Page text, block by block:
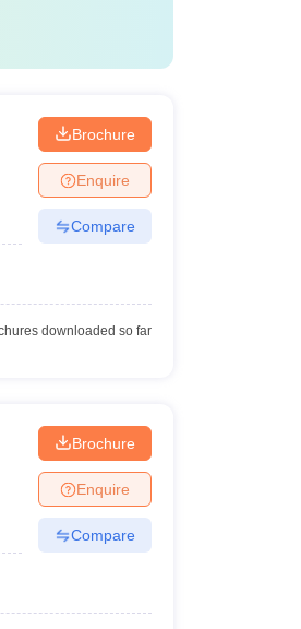
Brochure
Enquire
Compare
downloaded so far
Brochure
Enquire
Compare